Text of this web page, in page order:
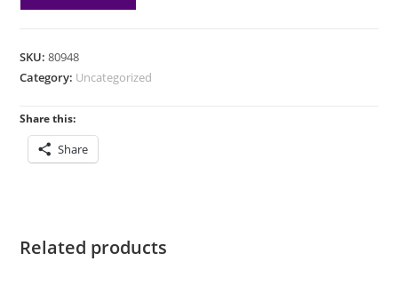
Jumpstart
Pack
(1/24)
MSH
SKU:80948
Category: Uncategorized
Share this:
Share
Related products